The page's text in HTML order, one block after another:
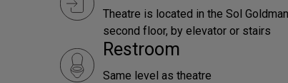
Theatre is located in the Sol
second floor, by elevator or stairs
Restroom
Same level as theatre